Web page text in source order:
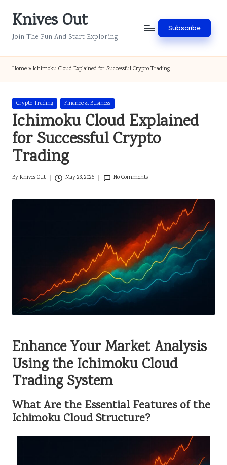
SkipKnives Out
Join The Fun And Start Exploring
Subscribe
Home»Ichimoku Cloud Explained for Successful Crypto Trading
Posted
in
Crypto Trading Finance & Business
Ichimoku Cloud Explained
for Successful Crypto
Trading
Posted
ByKnives Out May 23, 2026 No Comments
Enhance Your Market Analysis
Using the Ichimoku Cloud
Trading System
What Are the Essential Features of the
Ichimoku Cloud Structure?